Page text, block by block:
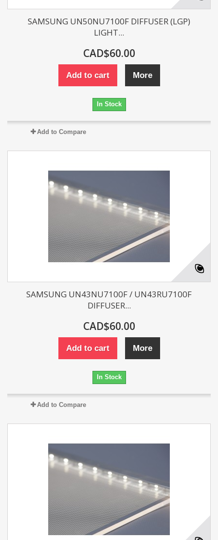
SAMSUNG UN50NU7100F DIFFUSER (LGP)
LIGHT...
CAD$60.00
Add to cart More
In Stock
Add to Compare
SAMSUNG UN43NU7100F / UN43RU7100F
DIFFUSER...
CAD$60.00
Add to cart More
In Stock
Add to Compare